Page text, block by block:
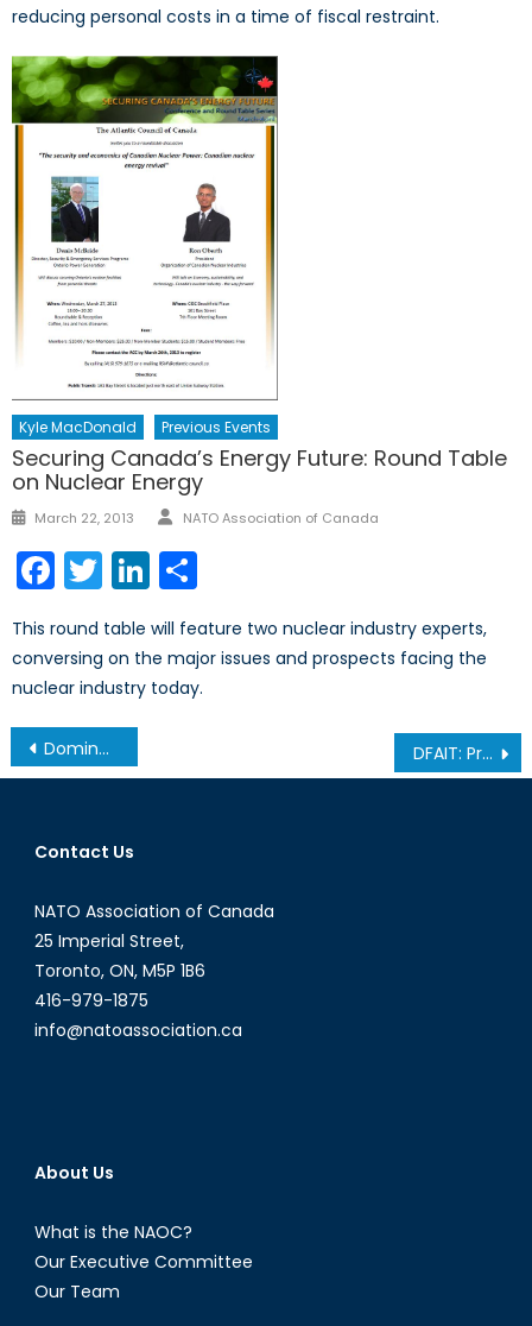
reducing personal costs in a time of fiscal restraint.
Kyle MacDonald Previous Events
Securing Canada’s Energy Future: Round Table
on Nuclear Energy
Posted
March 22, 2013 Author
NATO Association of Canada
Facebook
TwitterLinkedIn
This round table will feature two nuclear industry experts,
conversing on the major issues and prospects facing the
nuclear industry today.
Post
navigation
Dominate the World like we do Hockey: A Reverie Series: Part 3 DFAIT: Promoting and Protecting Canada’s Interests and Values at NATO
Contact Us
NATO Association of Canada
25 Imperial Street,
Toronto, ON, M5P 1B6
416-979-1875
info@natoassociation.ca
About Us
What is the NAOC?
Our Executive Committee
Our Team